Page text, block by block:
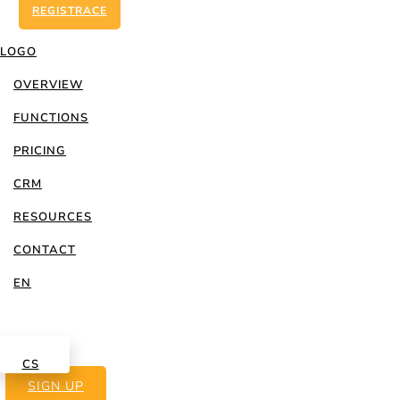
LOGO
OVERVIEW
FUNCTIONS
PRICING
CRM
RESOURCES
CONTACT
EN
CS
SIGN UP
REGISTRACE